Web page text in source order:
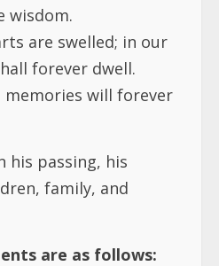
wisdom.
are swelled; in our
forever dwell.
memories will forever
his passing, his
family, and
are as follows: